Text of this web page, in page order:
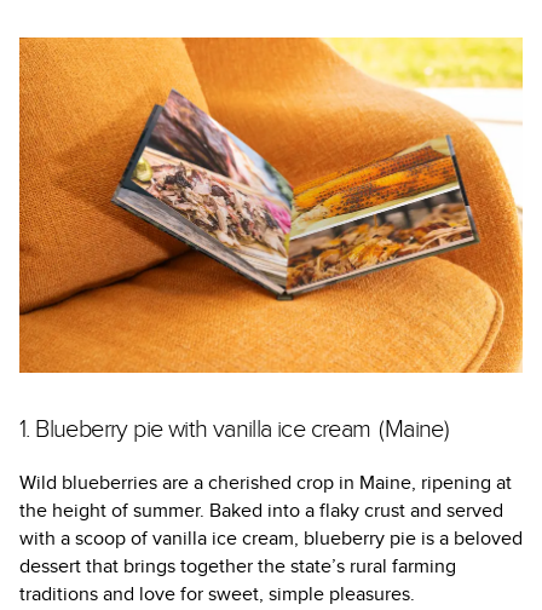
1. Blueberry pie with vanilla ice cream (Maine)
Wild blueberries are a cherished crop in Maine, ripening at
the height of summer. Baked into a flaky crust and served
with a scoop of vanilla ice cream, blueberry pie is a beloved
dessert that brings together the state’s rural farming
traditions and love for sweet, simple pleasures.